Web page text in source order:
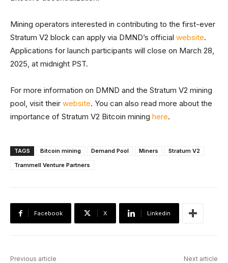
Mining operators interested in contributing to the first-ever
Stratum V2 block can apply via DMND’s official website.
Applications for launch participants will close on March 28,
2025, at midnight PST.
For more information on DMND and the Stratum V2 mining
pool, visit their website. You can also read more about the
importance of Stratum V2 Bitcoin mining here.
TAGS Bitcoin mining Demand Pool Miners
Stratum V2
Trammell Venture Partners
Facebook X Linkedin
Previous article Next article